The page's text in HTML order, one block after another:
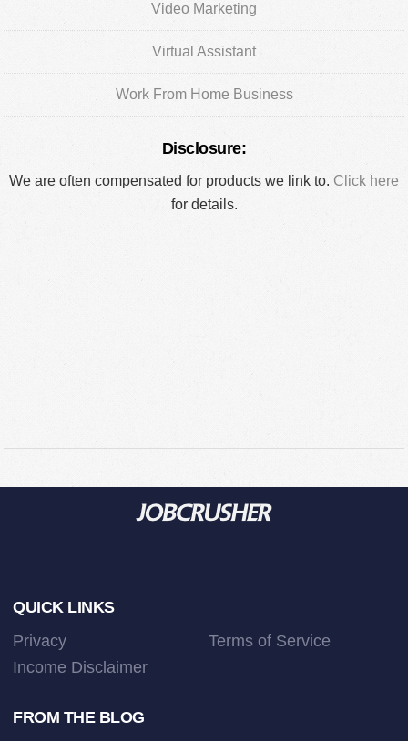
Video Marketing
Virtual Assistant
Work From Home Business
Disclosure:
We are often compensated for products we link to. Click here
for details.
Footer
QUICK LINKS
Privacy
Terms of Service
Income Disclaimer
FROM THE BLOG